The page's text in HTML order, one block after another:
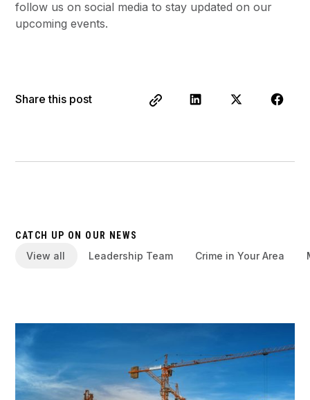
follow us on social media to stay updated on our
upcoming events.
Share this post
CATCH UP ON OUR NEWS
View all Leadership Team Crime in Your Area